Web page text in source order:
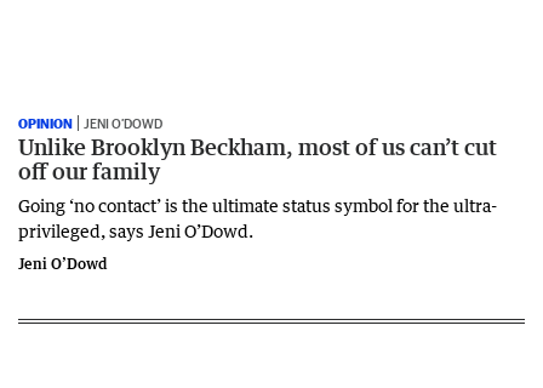
OPINION JENI O’DOWD
Unlike Brooklyn Beckham, most of us can’t cut
off our family
Going ‘no contact’ is the ultimate status symbol for the ultra-
privileged, says Jeni O’Dowd.
Jeni O’Dowd